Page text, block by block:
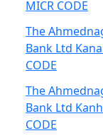
MICR CODE
The
Bank Ltd
CODE
The
Bank Ltd
CODE